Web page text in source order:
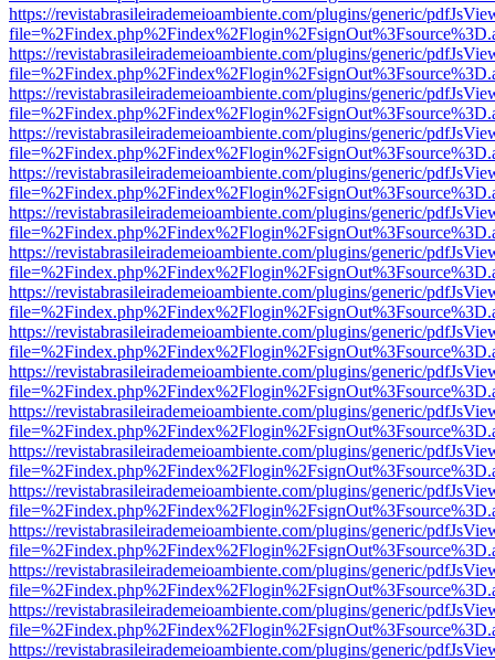
https://revistabrasileirademeioambiente.com/plugins/generic/
https://revistabrasileirademeioambiente.com/plugins/generic/
https://revistabrasileirademeioambiente.com/plugins/generic/
https://revistabrasileirademeioambiente.com/plugins/generic/
https://revistabrasileirademeioambiente.com/plugins/generic/
https://revistabrasileirademeioambiente.com/plugins/generic/
https://revistabrasileirademeioambiente.com/plugins/generic/
https://revistabrasileirademeioambiente.com/plugins/generic/
https://revistabrasileirademeioambiente.com/plugins/generic/
https://revistabrasileirademeioambiente.com/plugins/generic/
https://revistabrasileirademeioambiente.com/plugins/generic/
https://revistabrasileirademeioambiente.com/plugins/generic/
https://revistabrasileirademeioambiente.com/plugins/generic/
https://revistabrasileirademeioambiente.com/plugins/generic/
https://revistabrasileirademeioambiente.com/plugins/generic/
https://revistabrasileirademeioambiente.com/plugins/generic/
https://revistabrasileirademeioambiente.com/plugins/generic/